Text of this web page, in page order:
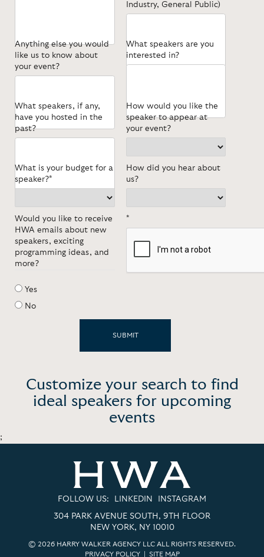
Industry, General Public)
Anything else you would
like us to know about
your event?
What speakers are you
interested in?
What speakers, if any,
have you hosted in the
past?
How would you like the
speaker to appear at
your event?
What is your budget for a
speaker?*
How did you hear about
us?
Would you like to receive
HWA emails about new
speakers, exciting
programming ideas, and
more?
Yes
No
*
Customize your search to find
ideal speakers for upcoming
events
;
FOLLOW US: LINKEDIN INSTAGRAM
304 PARK AVENUE SOUTH, 9TH FLOOR
NEW YORK, NY 10010
© 2026 HARRY WALKER AGENCY LLC ALL RIGHTS RESERVED.
PRIVACY POLICY| SITE MAP